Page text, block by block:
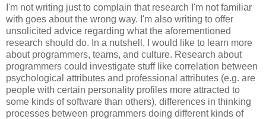
I'm not writing just to complain that research I'm not familiar
with goes about the wrong way. I'm also writing to offer
unsolicited advice regarding what the aforementioned
research should do. In a nutshell, I would like to learn more
about programmers, teams, and culture. Research about
programmers could investigate stuff like correlation between
psychological attributes and professional attributes (e.g. are
people with certain personality profiles more attracted to
some kinds of software than others), differences in thinking
processes between programmers doing different kinds of